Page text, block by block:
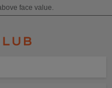
face value.